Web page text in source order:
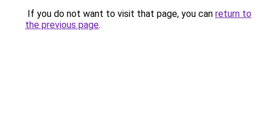
If you do not want to visit that page, you can return to
the previous page.